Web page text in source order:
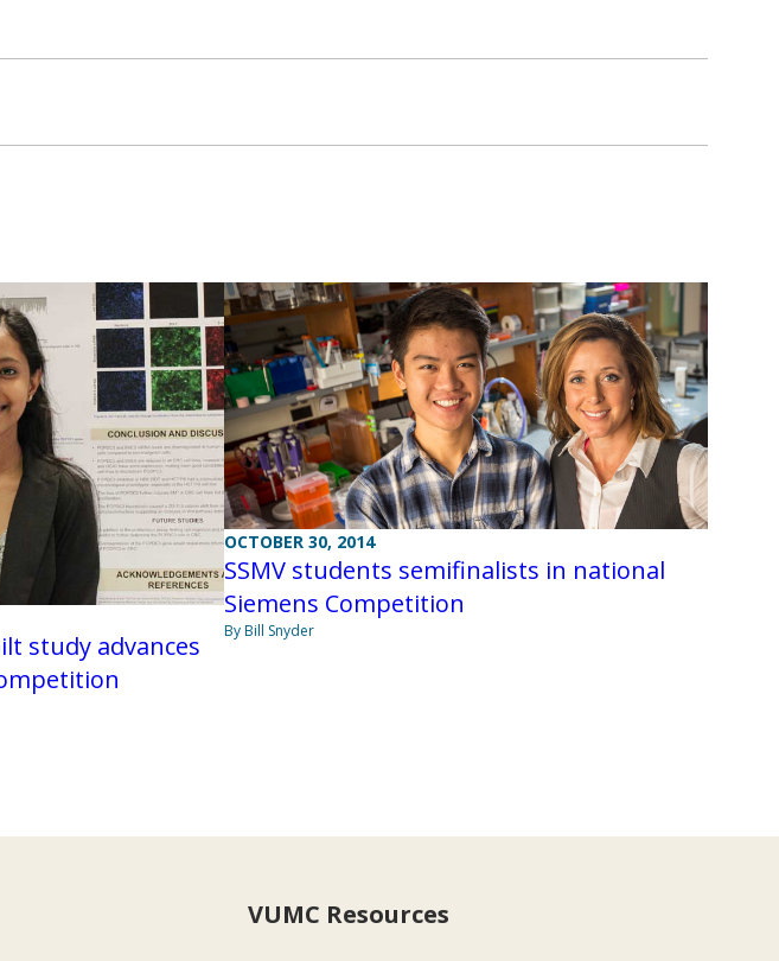
study advances
OCTOBER 30, 2014
SSMV students semifinalists in national
Siemens Competition
By Bill Snyder
VUMC Resources